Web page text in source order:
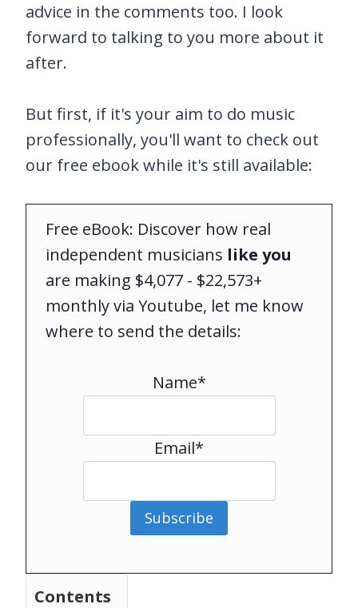
advice in the comments too. I look
forward to talking to you more about it
after.
But first, if it's your aim to do music
professionally, you'll want to check out
our free ebook while it's still available:
Free eBook: Discover how real
independent musicians like you
are making $4,077 - $22,573+
monthly via Youtube, let me know
where to send the details:
Name*
Email*
Subscribe
Contents